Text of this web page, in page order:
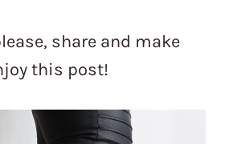
share and make
this post!